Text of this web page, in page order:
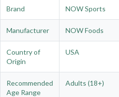
Brand NOW Sports
Manufacturer NOW Foods
Country of
Origin
USA
Recommended
Age Range
Adults (18+)